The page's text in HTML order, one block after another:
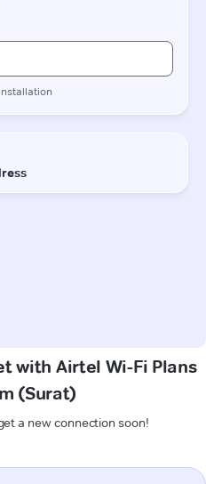
with Airtel Wi-Fi Plans
(Surat)
a new connection soon!